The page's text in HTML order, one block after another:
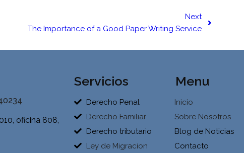
Next
The Importance of a Good Paper Writing Service
oficina 808,
Servicios
Derecho Penal
Derecho Familiar
Derecho tributario
Ley de Migracion
Menu
Inicio
Sobre Nosotros
Blog de Noticias
Contacto